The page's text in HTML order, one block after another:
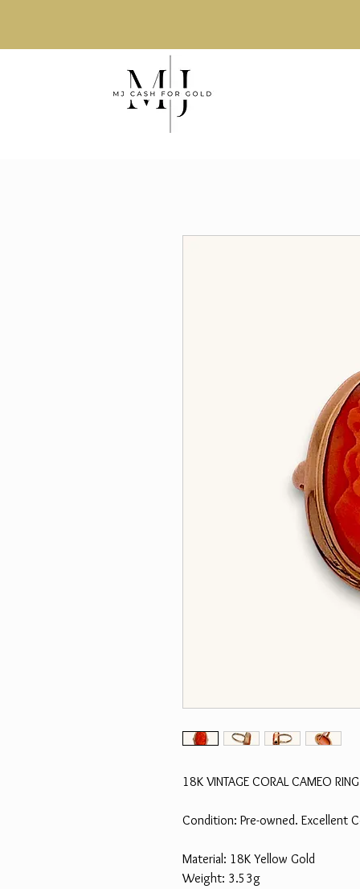
18K VINTAGE CORAL CAMEO
Condition: Pre-owned. Excellent
Material: 18K Yellow Gold
Weight: 3.53g